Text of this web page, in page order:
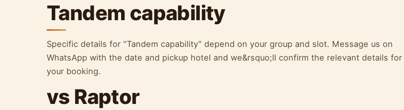
Tandem capability
Specific details for "Tandem capability" depend on your group and slot. Message us on
WhatsApp with the date and pickup hotel and we&rsquo;ll confirm the relevant details for
your booking.
vs Raptor